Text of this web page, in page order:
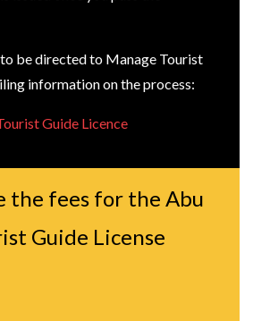
be directed to Manage Tourist
information on the process:
Guide Licence
the fees for the Abu
Guide License